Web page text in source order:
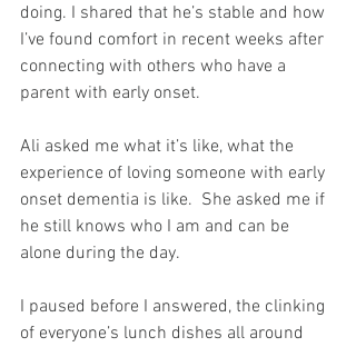
doing. I shared that he’s stable and how
I’ve found comfort in recent weeks after
connecting with others who have a
parent with early onset.
Ali asked me what it’s like, what the
experience of loving someone with early
onset dementia is like.  She asked me if
he still knows who I am and can be
alone during the day.
I paused before I answered, the clinking
of everyone’s lunch dishes all around